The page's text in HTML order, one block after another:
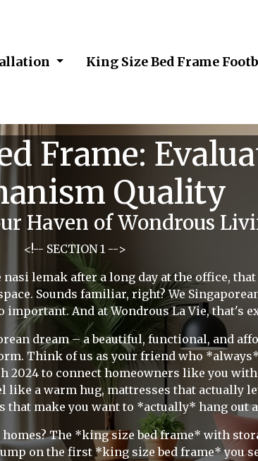
King Size Bed Frame
Frame:
Quality
Haven of Wondrous
<!-- SECTION 1 -->
lemak after a long day at the office,
Sounds familiar, right? We
And at Wondrous La Vie, that's
dream – a beautiful, functional, and
Think of us as your friend who
2024 to connect homeowners like you
a warm hug, mattresses that actually
that make you want to *actually* hang out
The *king size bed frame* with
on the first *king size bed frame* you